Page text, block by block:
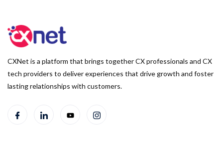
CXNet is a platform that brings together CX professionals and CX
tech providers to deliver experiences that drive growth and foster
lasting relationships with customers.